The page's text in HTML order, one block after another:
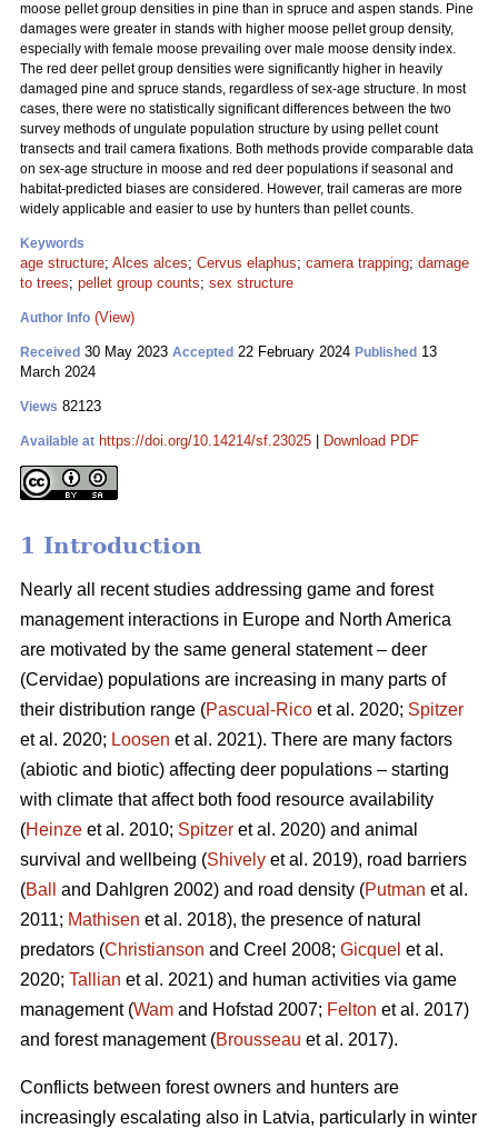
moose pellet group densities in pine than in spruce and aspen stands. Pine
damages were greater in stands with higher moose pellet group density,
especially with female moose prevailing over male moose density index.
The red deer pellet group densities were significantly higher in heavily
damaged pine and spruce stands, regardless of sex-age structure. In most
cases, there were no statistically significant differences between the two
survey methods of ungulate population structure by using pellet count
transects and trail camera fixations. Both methods provide comparable data
on sex-age structure in moose and red deer populations if seasonal and
habitat-predicted biases are considered. However, trail cameras are more
widely applicable and easier to use by hunters than pellet counts.
Keywords
age structure; Alces alces; Cervus elaphus; camera trapping; damage
to trees; pellet group counts; sex structure
Author Info (View)
Received 30 May 2023 Accepted 22 February 2024 Published 13
March 2024
Views 82123
Available at https://doi.org/10.14214/sf.23025 Download PDF
1 Introduction
Nearly all recent studies addressing game and forest
management interactions in Europe and North America
are motivated by the same general statement – deer
(Cervidae) populations are increasing in many parts of
their distribution range (Pascual-Rico et al. 2020; Spitzer
et al. 2020; Loosen et al. 2021). There are many factors
(abiotic and biotic) affecting deer populations – starting
with climate that affect both food resource availability
(Heinze et al. 2010; Spitzer et al. 2020) and animal
survival and wellbeing (Shively et al. 2019), road barriers
(Ball and Dahlgren 2002) and road density (Putman et al.
2011; Mathisen et al. 2018), the presence of natural
predators (Christianson and Creel 2008; Gicquel et al.
2020; Tallian et al. 2021) and human activities via game
management (Wam and Hofstad 2007; Felton et al. 2017)
and forest management (Brousseau et al. 2017).
Conflicts between forest owners and hunters are
increasingly escalating also in Latvia, particularly in winter